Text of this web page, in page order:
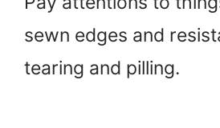
sewn edges and
tearing and pilling.